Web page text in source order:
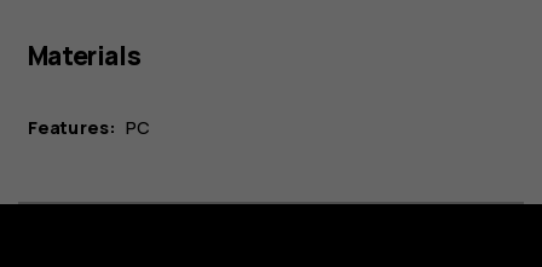
Materials
Features: PC